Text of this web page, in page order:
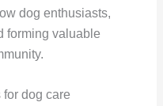
dog enthusiasts,
forming valuable
for dog care